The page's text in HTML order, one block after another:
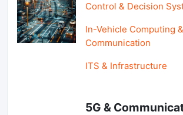
Control & Decision
In-Vehicle Computing &
Communication
ITS & Infrastructure
5G &